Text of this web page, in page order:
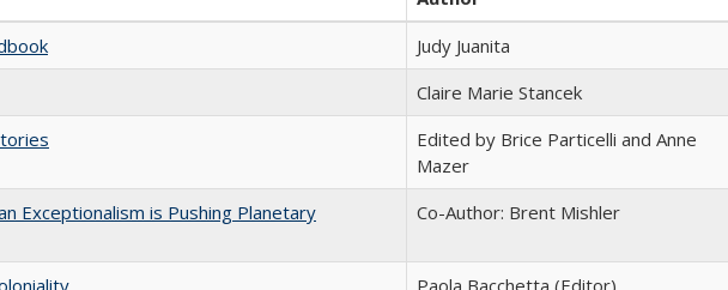
Judy Juanita
Claire Marie Stancek
Edited by Brice Particelli and Anne
Mazer
Exceptionalism is Pushing Planetary
Co-Author: Brent Mishler
Paola Bacchetta (Editor)